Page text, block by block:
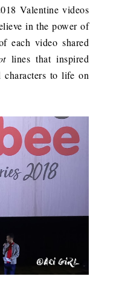
Valentine videos
in the power of
each video shared
lines that inspired
to life on